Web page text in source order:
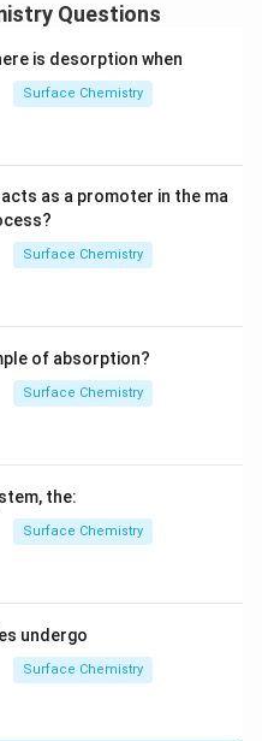
Questions
is desorption when
Surface Chemistry
as a promoter in the ma
Surface Chemistry
of absorption?
Surface Chemistry
the:
Surface Chemistry
undergo
Surface Chemistry